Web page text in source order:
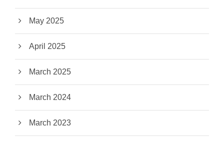
May 2025
April 2025
March 2025
March 2024
March 2023